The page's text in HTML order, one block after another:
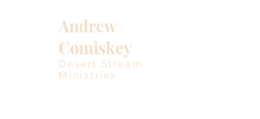
Andrew
Comiskey
Desert Stream
Ministries